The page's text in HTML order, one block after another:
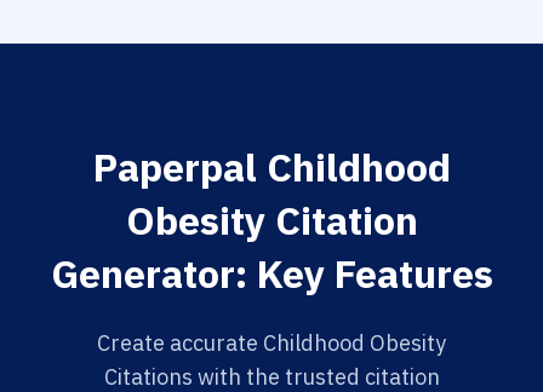
Paperpal Childhood
Obesity Citation
Generator: Key Features
Create accurate Childhood Obesity
Citations with the trusted citation